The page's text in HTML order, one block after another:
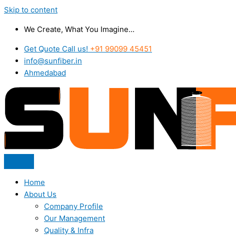
Skip to content
We Create, What You Imagine...
Get Quote Call us! +91 99099 45451
info@sunfiber.in
Ahmedabad
Home
About Us
Company Profile
Our Management
Quality & Infra